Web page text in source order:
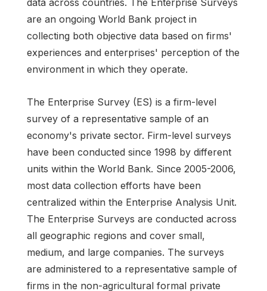
are an ongoing World Bank project in
collecting both objective data based on firms'
experiences and enterprises' perception of the
environment in which they operate.
The Enterprise Survey (ES) is a firm-level
survey of a representative sample of an
economy's private sector. Firm-level surveys
have been conducted since 1998 by different
units within the World Bank. Since 2005-2006,
most data collection efforts have been
centralized within the Enterprise Analysis Unit.
The Enterprise Surveys are conducted across
all geographic regions and cover small,
medium, and large companies. The surveys
are administered to a representative sample of
firms in the non-agricultural formal private